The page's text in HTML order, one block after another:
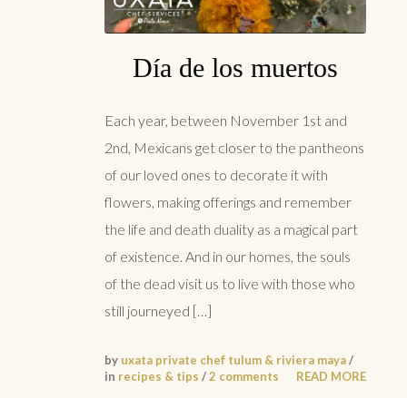
Día de los muertos
Each year, between November 1st and
2nd, Mexicans get closer to the pantheons
of our loved ones to decorate it with
flowers, making offerings and remember
the life and death duality as a magical part
of existence. And in our homes, the souls
of the dead visit us to live with those who
still journeyed […]
by uxata private chef tulum & riviera maya/
in recipes & tips /2 comments READ MORE